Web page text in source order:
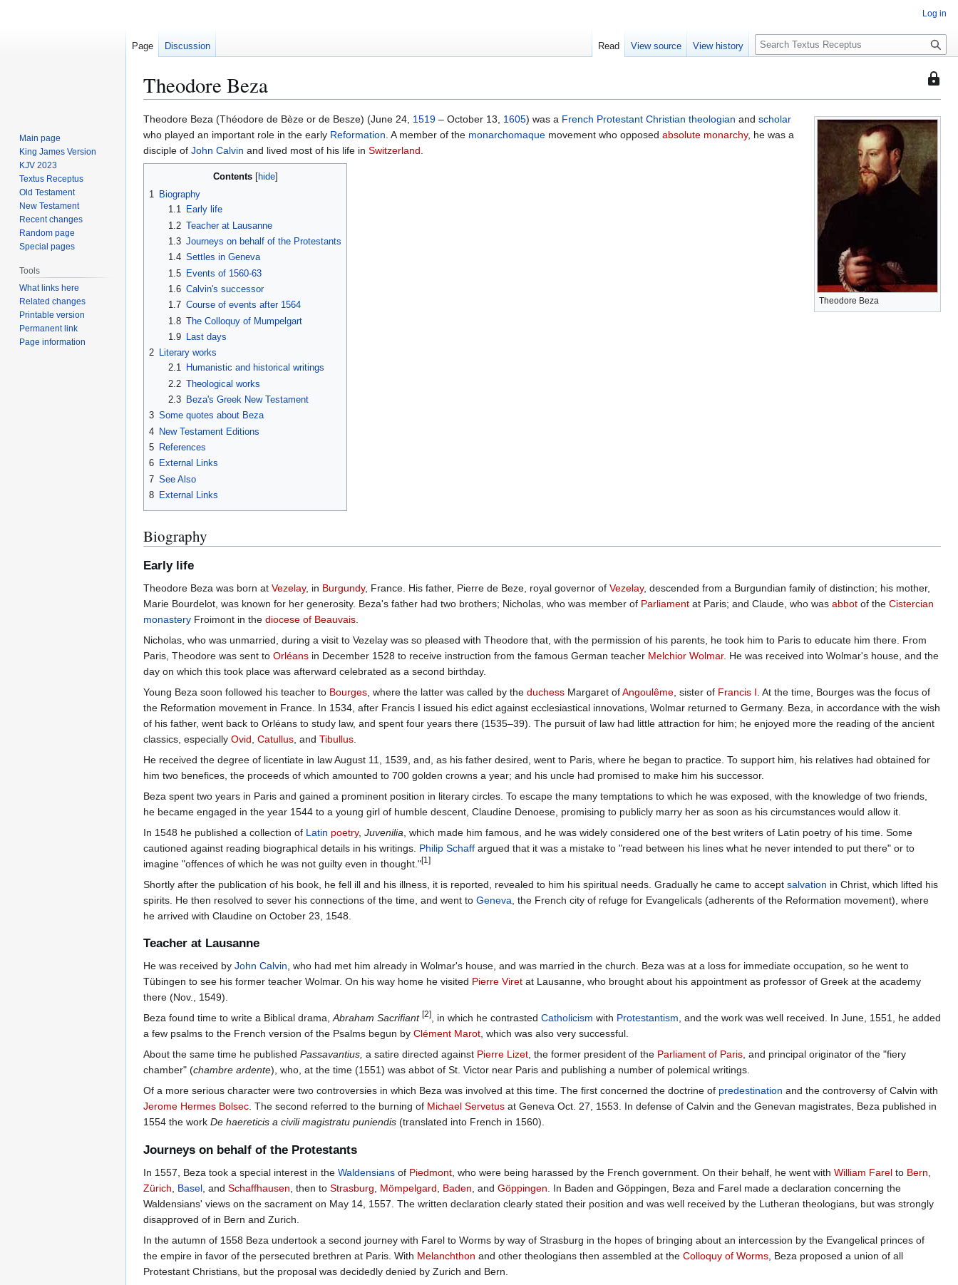
This
so
that
edit
Theodore Beza
Jump
to
navigation
Jump
to
search
Theodore Beza
Theodore Beza (Théodore de Bèze or de Besze) (June 24, 1519 – October 13, 1605) was a French Protestant Christian theologian and scholar
who played an important role in the early Reformation. A member of the monarchomaque movement who opposed absolute monarchy, he was a
disciple of John Calvin and lived most of his life in Switzerland.
Contents
1 Biography
1.1
Early life
1.2 Teacher at Lausanne
1.3 Journeys on behalf of the Protestants
1.4 Settles in Geneva
1.5
Events of 1560-63
1.6 Calvin's successor
1.7 Course of events after 1564
1.8 The Colloquy of Mumpelgart
1.9
Last days
2 Literary works
2.1
Humanistic and historical writings
2.2 Theological works
2.3
Beza's Greek New Testament
3 Some quotes about Beza
4 New Testament Editions
5 References
6 External Links
7 See Also
8 External Links
Biography
Early life
Theodore Beza was born at Vezelay, in Burgundy, France. His father, Pierre de Beze, royal governor of Vezelay, descended from a Burgundian family of distinction; his mother,
Marie Bourdelot, was known for her generosity. Beza's father had two brothers; Nicholas, who was member of Parliament at Paris; and Claude, who was abbot of the Cistercian
monastery Froimont in the diocese of Beauvais
Nicholas, who was unmarried, during a visit to Vezelay was so pleased with Theodore that, with the permission of his parents, he took him to Paris to educate him there. From
Paris, Theodore was sent to Orléans in December 1528 to receive instruction from the famous German teacher Melchior Wolmar. He was received into Wolmar's house, and the
day on which this took place was afterward celebrated as a second birthday.
Young Beza soon followed his teacher to Bourges , where the latter was called by the duchess Margaret ofAngoulême , sister of Francis I . At the time, Bourges was the focus of
the Reformation movement in France. In 1534, after Francis I issued his edict against ecclesiastical innovations, Wolmar returned to Germany. Beza, in accordance with the wish
of his father, went back to Orléans to study law, and spent four years there (1535–39). The pursuit of law had little attraction for him; he enjoyed more the reading of the ancient
classics, especially Ovid Catullus , and Tibullus
He received the degree of licentiate in law August 11, 1539, and, as his father desired, went to Paris, where he began to practice. To support him, his relatives had obtained for
him two benefices, the proceeds of which amounted to 700 golden crowns a year; and his uncle had promised to make him his successor.
Beza spent two years in Paris and gained a prominent position in literary circles. To escape the many temptations to which he was exposed, with the knowledge of two friends,
he became engaged in the year 1544 to a young girl of humble descent, Claudine Denoese, promising to publicly marry her as soon as his circumstances would allow it.
In 1548 he published a collection of Latin poetry, Juvenilia , which made him famous, and he was widely considered one of the best writers of Latin poetry of his time. Some
cautioned against reading biographical details in his writings. Philip Schaff argued that it was a mistake to "read between his lines what he never intended to put there" or to
imagine "offences of which he was not guilty even in thought."[1]
Shortly after the publication of his book, he fell ill and his illness, it is reported, revealed to him his spiritual needs. Gradually he came to accept salvation in Christ, which lifted his
spirits. He then resolved to sever his connections of the time, and went to Geneva , the French city of refuge for Evangelicals (adherents of the Reformation movement), where
he arrived with Claudine on October 23, 1548.
Teacher at Lausanne
He was received by John Calvin, who had met him already in Wolmar's house, and was married in the church. Beza was at a loss for immediate occupation, so he went to
Tübingen to see his former teacher Wolmar. On his way home he visited Pierre Viret at Lausanne, who brought about his appointment as professor of Greek at the academy
there (Nov., 1549).
Beza found time to write a Biblical drama,Abraham Sacrifiant [2], in which he contrasted Catholicism with Protestantism, and the work was well received. In June, 1551, he added
a few psalms to the French version of the Psalms begun by Clément Marot, which was also very successful.
About the same time he published Passavantius, a satire directed against Pierre Lizet, the former president of the Parliament of Paris, and principal originator of the "fiery
chamber" (chambre ardente), who, at the time (1551) was abbot of St. Victor near Paris and publishing a number of polemical writings.
Of a more serious character were two controversies in which Beza was involved at this time. The first concerned the doctrine of predestination and the controversy of Calvin with
Jerome Hermes Bolsec. The second referred to the burning of Michael Servetus at Geneva Oct. 27, 1553. In defense of Calvin and the Genevan magistrates, Beza published in
1554 the work De haereticis a civili magistratu puniendis (translated into French in 1560).
Journeys on behalf of the Protestants
In 1557, Beza took a special interest in the Waldensians of Piedmont , who were being harassed by the French government. On their behalf, he went with William Farel to Bern
Zürich
Basel , and Schaffhausen , then to Strasburg Mömpelgard Baden , and Göppingen . In Baden and Göppingen, Beza and Farel made a declaration concerning the
Waldensians' views on the sacrament on May 14, 1557. The written declaration clearly stated their position and was well received by the Lutheran theologians, but was strongly
disapproved of in Bern and Zurich.
In the autumn of 1558 Beza undertook a second journey with Farel to Worms by way of Strasburg in the hopes of bringing about an intercession by the Evangelical princes of
the empire in favor of the persecuted brethren at Paris. With Melanchthon and other theologians then assembled at the Colloquy of Worms , Beza proposed a union of all
Protestant Christians, but the proposal was decidedly denied by Zurich and Bern.
Log in
Page Discussion Read View source View history
S
e
c
h
Main page
King James Version
KJV 2023
Textus Receptus
Old Testament
New Testament
Recent changes
Random page
Special pages
Tools
What links here
Related changes
Printable version
Permanent link
Page information